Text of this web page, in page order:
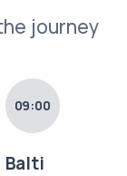
journey
09:00
Balti